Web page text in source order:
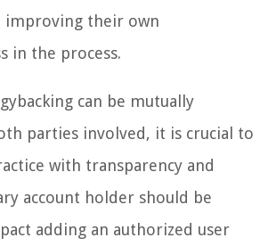
improving their own
in the process.
can be mutually
parties involved, it is crucial to
with transparency and
account holder should be
adding an authorized user